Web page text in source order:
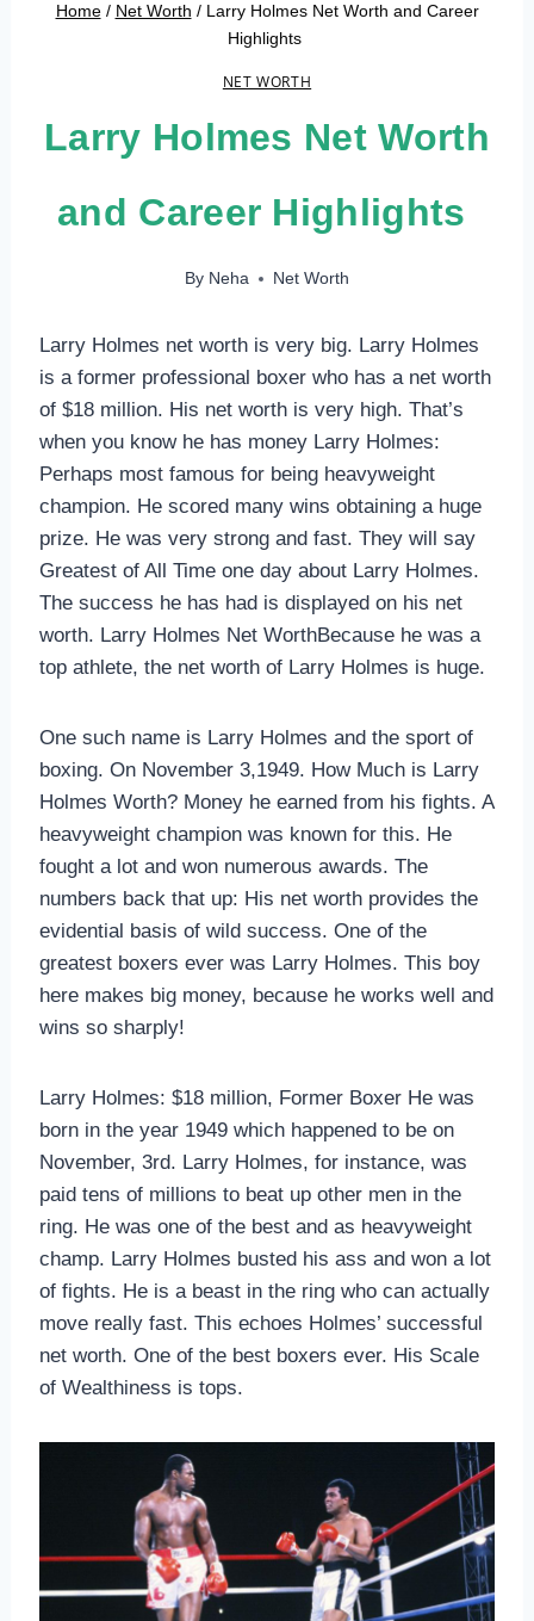
Home / Net Worth / Larry Holmes Net Worth and Career
Highlights
NET WORTH
Larry Holmes Net Worth
and Career Highlights
By Neha Net Worth
Larry Holmes net worth is very big. Larry Holmes
is a former professional boxer who has a net worth
of $18 million. His net worth is very high. That’s
when you know he has money Larry Holmes:
Perhaps most famous for being heavyweight
champion. He scored many wins obtaining a huge
prize. He was very strong and fast. They will say
Greatest of All Time one day about Larry Holmes.
The success he has had is displayed on his net
worth. Larry Holmes Net WorthBecause he was a
top athlete, the net worth of Larry Holmes is huge.
One such name is Larry Holmes and the sport of
boxing. On November 3,1949. How Much is Larry
Holmes Worth? Money he earned from his fights. A
heavyweight champion was known for this. He
fought a lot and won numerous awards. The
numbers back that up: His net worth provides the
evidential basis of wild success. One of the
greatest boxers ever was Larry Holmes. This boy
here makes big money, because he works well and
wins so sharply!
Larry Holmes: $18 million, Former Boxer He was
born in the year 1949 which happened to be on
November, 3rd. Larry Holmes, for instance, was
paid tens of millions to beat up other men in the
ring. He was one of the best and as heavyweight
champ. Larry Holmes busted his ass and won a lot
of fights. He is a beast in the ring who can actually
move really fast. This echoes Holmes’ successful
net worth. One of the best boxers ever. His Scale
of Wealthiness is tops.